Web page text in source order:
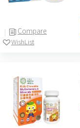
Compare
WishList